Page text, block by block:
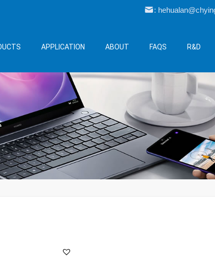
:
APPLICATION ABOUT FAQS R&D